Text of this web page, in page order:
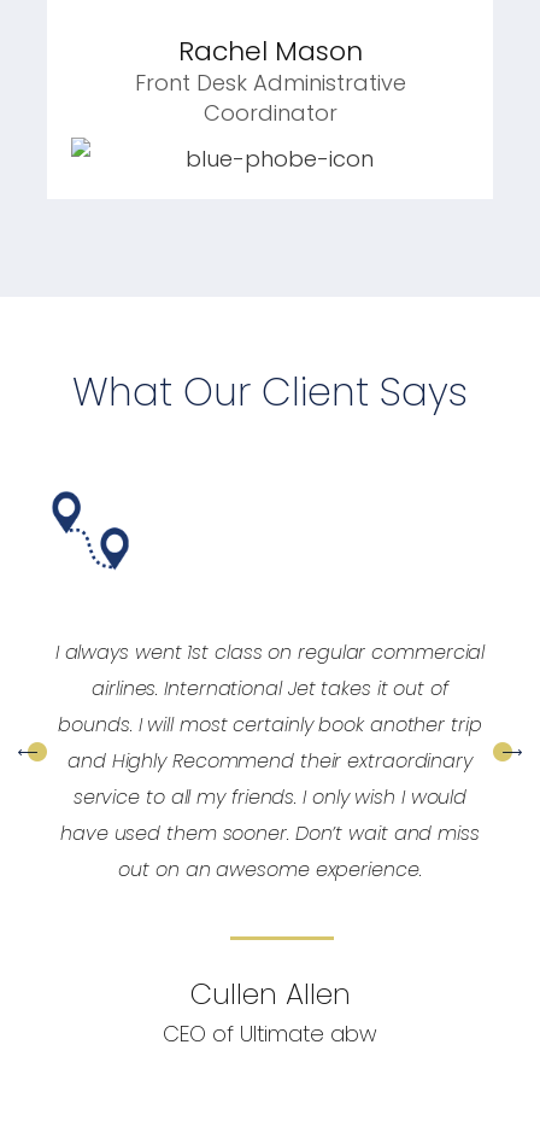
Rachel Mason
Front Desk Administrative
Coordinator
What Our Client Says
I always went 1st class on regular commercial
airlines. International Jet takes it out of
bounds. I will most certainly book another trip
and Highly Recommend their extraordinary
service to all my friends. I only wish I would
have used them sooner. Don’t wait and miss
out on an awesome experience.
Cullen Allen
CEO of Ultimate abw